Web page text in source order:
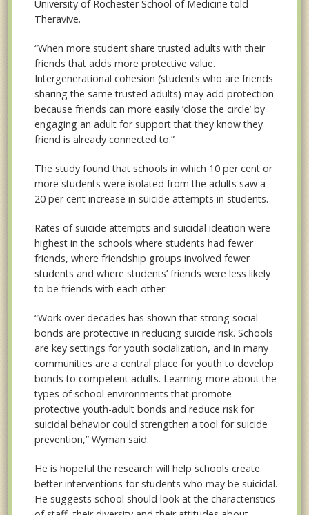
University of Rochester School of Medicine told
Theravive.
“When more student share trusted adults with their
friends that adds more protective value.
Intergenerational cohesion (students who are friends
sharing the same trusted adults) may add protection
because friends can more easily ‘close the circle’ by
engaging an adult for support that they know they
friend is already connected to.”
The study found that schools in which 10 per cent or
more students were isolated from the adults saw a
20 per cent increase in suicide attempts in students.
Rates of suicide attempts and suicidal ideation were
highest in the schools where students had fewer
friends, where friendship groups involved fewer
students and where students’ friends were less likely
to be friends with each other.
“Work over decades has shown that strong social
bonds are protective in reducing suicide risk. Schools
are key settings for youth socialization, and in many
communities are a central place for youth to develop
bonds to competent adults. Learning more about the
types of school environments that promote
protective youth-adult bonds and reduce risk for
suicidal behavior could strengthen a tool for suicide
prevention,” Wyman said.
He is hopeful the research will help schools create
better interventions for students who may be suicidal.
He suggests school should look at the characteristics